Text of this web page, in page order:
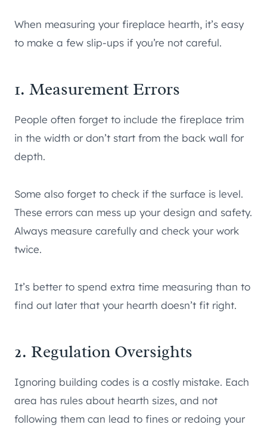
When measuring your fireplace hearth, it’s easy
to make a few slip-ups if you’re not careful.
1. Measurement Errors
People often forget to include the fireplace trim
in the width or don’t start from the back wall for
depth.
Some also forget to check if the surface is level.
These errors can mess up your design and safety.
Always measure carefully and check your work
twice.
It’s better to spend extra time measuring than to
find out later that your hearth doesn’t fit right.
2. Regulation Oversights
Ignoring building codes is a costly mistake. Each
area has rules about hearth sizes, and not
following them can lead to fines or redoing your